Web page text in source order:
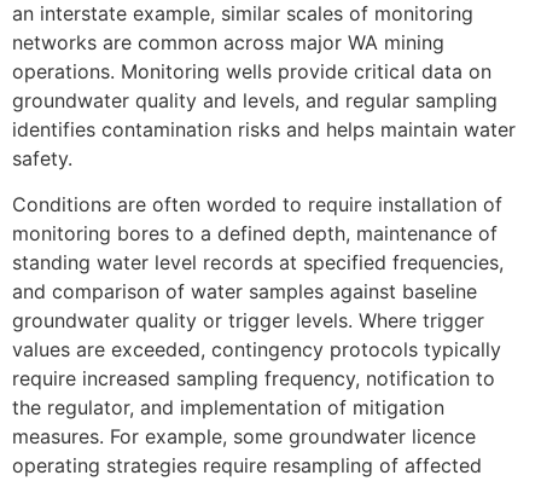
an interstate example, similar scales of monitoring
networks are common across major WA mining
operations. Monitoring wells provide critical data on
groundwater quality and levels, and regular sampling
identifies contamination risks and helps maintain water
safety.
Conditions are often worded to require installation of
monitoring bores to a defined depth, maintenance of
standing water level records at specified frequencies,
and comparison of water samples against baseline
groundwater quality or trigger levels. Where trigger
values are exceeded, contingency protocols typically
require increased sampling frequency, notification to
the regulator, and implementation of mitigation
measures. For example, some groundwater licence
operating strategies require resampling of affected